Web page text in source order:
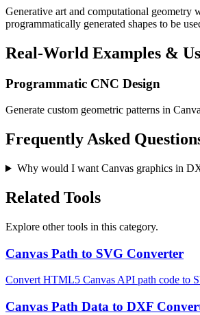
Generative art and computational geometry
programmatically generated shapes to be
Real-World Examples &
Programmatic CNC Design
Generate custom geometric patterns in
Frequently Asked
Why would I want Canvas graphics in
Related Tools
Explore other tools in this category.
Canvas Path to SVG Converter
Convert HTML5 Canvas API path code to
Canvas Path Data to DXF